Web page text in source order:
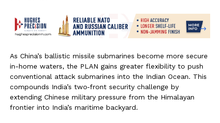
As China’s ballistic missile submarines become more secure
in-home waters, the PLAN gains greater flexibility to push
conventional attack submarines into the Indian Ocean. This
compounds India’s two‑front security challenge by
extending Chinese military pressure from the Himalayan
frontier into India’s maritime backyard.